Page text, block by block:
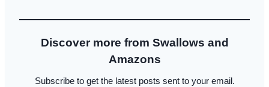
Discover more from Swallows and
Amazons
Subscribe to get the latest posts sent to your email.